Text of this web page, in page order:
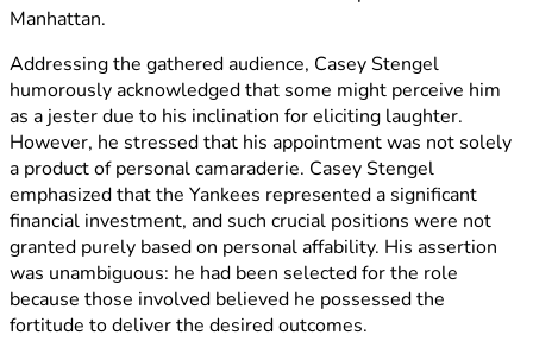
Manhattan.
Addressing the gathered audience, Casey Stengel
humorously acknowledged that some might perceive him
as a jester due to his inclination for eliciting laughter.
However, he stressed that his appointment was not solely
a product of personal camaraderie. Casey Stengel
emphasized that the Yankees represented a significant
financial investment, and such crucial positions were not
granted purely based on personal affability. His assertion
was unambiguous: he had been selected for the role
because those involved believed he possessed the
fortitude to deliver the desired outcomes.